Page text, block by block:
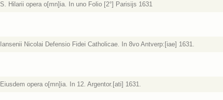
S. Hilarii opera o[mn]ia. In uno Folio [2°] Parisijs 1631
Iansenii Nicolai Defensio Fidei Catholicae. In 8vo Antverp:[iae] 1631.
Eiusdem opera o[mn]ia. In 12. Argentor.[ati] 1631.